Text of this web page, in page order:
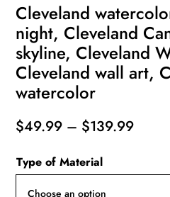
Cleveland
night, Cleveland
skyline, Cleveland
Cleveland wall art,
watercolor
$49.99 – $139.99Price
Type of Material